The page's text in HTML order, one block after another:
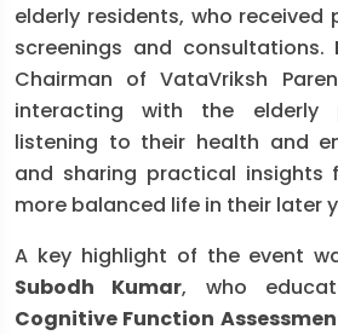
elderly residents, who received
screenings and consultations.
Chairman of VataVriksh
interacting with the elderly
listening to their health and
and sharing practical insights
more balanced life in their later
A key highlight of the event
Subodh Kumar, who
Cognitive Function